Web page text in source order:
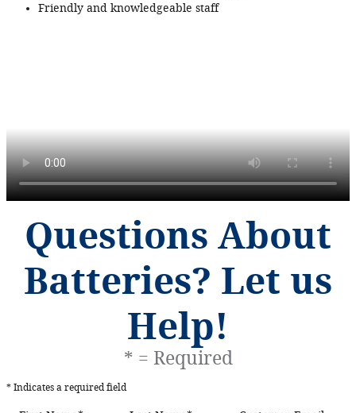
Friendly and knowledgeable staff
Questions About
Batteries? Let us
Help!
* = Required
* Indicates a required field